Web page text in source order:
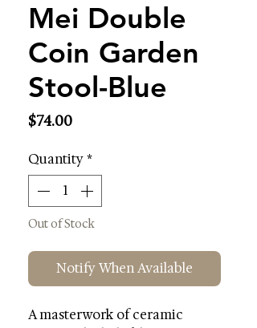
Mei Double
Coin Garden
Stool-Blue
$74.00Price
Quantity*
Out of Stock
Notify When Available
A masterwork of ceramic